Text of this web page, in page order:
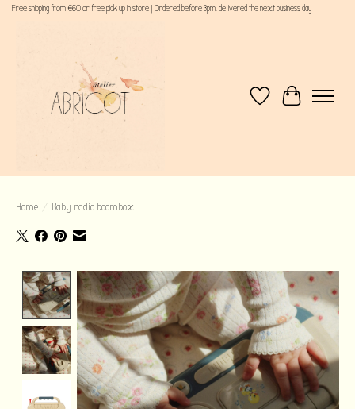
Free shipping from €60 or free pick up in store | Ordered before 3pm, delivered the next business day
WishlistCart
Home / Baby radio boombox
Product image slideshow Items